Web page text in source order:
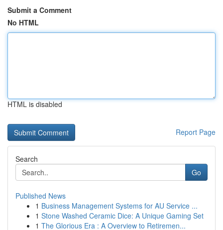
Submit a Comment
No HTML
HTML is disabled
Report Page
Search
Go
Published News
1 Business Management Systems for AU Service ...
1 Stone Washed Ceramic Dice: A Unique Gaming Set
1 The Glorious Era : A Overview to Retiremen...